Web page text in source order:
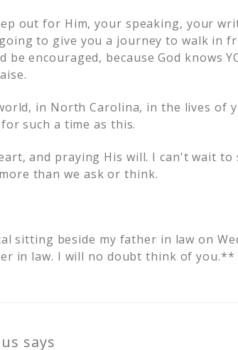
out for Him, your speaking, your
to give you a journey to walk in
be encouraged, because God knows
in North Carolina, in the lives of
such a time as this.
and praying His will. I can't wait to
than we ask or think.
sitting beside my father in law on
in law. I will no doubt think of you.**
says